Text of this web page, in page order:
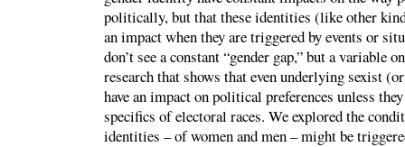
politically, but that these identities (like other
an impact when they are triggered by events or
don’t see a constant “gender gap,” but a variable
research that shows that even underlying sexist
have an impact on political preferences unless
specifics of electoral races. We explored the
identities – of women and men – might be